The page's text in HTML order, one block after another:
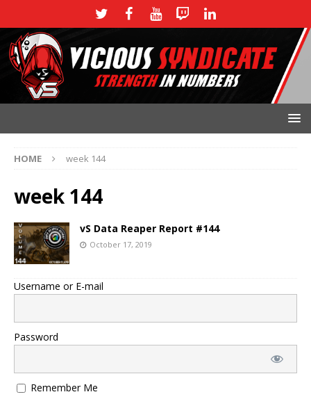
HOME week 144
week 144
vS Data Reaper Report #144
October 17, 2019
Username or E-mail
Password
Remember Me